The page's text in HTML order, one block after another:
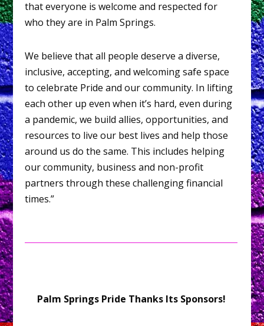
that everyone is welcome and respected for
who they are in Palm Springs.
We believe that all people deserve a diverse,
inclusive, accepting, and welcoming safe space
to celebrate Pride and our community. In lifting
each other up even when it’s hard, even during
a pandemic, we build allies, opportunities, and
resources to live our best lives and help those
around us do the same. This includes helping
our community, business and non-profit
partners through these challenging financial
times.”
Palm Springs Pride Thanks Its Sponsors!